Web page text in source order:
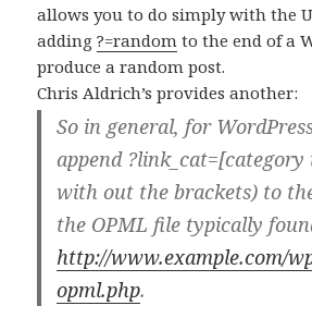
allows you to do simply with the
adding?=random to the end of a
produce a random post.
Chris Aldrich’s provides another:
So in general, for
append
with out the brackets) to
the OPML file typically
http://www.example.com/
opml.php.